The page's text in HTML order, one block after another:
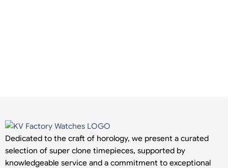
Dedicated to the craft of horology, we present a curated
selection of super clone timepieces, supported by
knowledgeable service and a commitment to exceptional